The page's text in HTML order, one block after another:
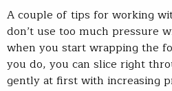
A couple of tips for working
don’t use too much pressure
when you start wrapping the
you do, you can slice right
gently at first with increasing